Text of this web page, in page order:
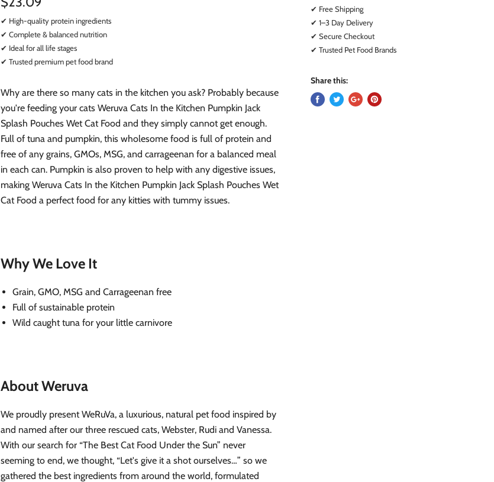
✔ High-quality protein ingredients
✔ Complete & balanced nutrition
✔ Ideal for all life stages
✔ Trusted premium pet food brand
Why are there so many cats in the kitchen you ask? Probably because
you're feeding your cats Weruva Cats In the Kitchen Pumpkin Jack
Splash Pouches Wet Cat Food and they simply cannot get enough.
Full of tuna and pumpkin, this wholesome food is full of protein and
free of any grains, GMOs, MSG, and carrageenan for a balanced meal
in each can. Pumpkin is also proven to help with any digestive issues,
making Weruva Cats In the Kitchen Pumpkin Jack Splash Pouches Wet
Cat Food a perfect food for any kitties with tummy issues.
Why We Love It
Grain, GMO, MSG and Carrageenan free
Full of sustainable protein
Wild caught tuna for your little carnivore
About Weruva
We proudly present WeRuVa, a luxurious, natural pet food inspired by
and named after our three rescued cats, Webster, Rudi and Vanessa.
With our search for “The Best Cat Food Under the Sun” never
seeming to end, we thought, “Let's give it a shot ourselves…” so we
gathered the best ingredients from around the world, formulated
✔ Free Shipping
✔ 1–3 Day Delivery
✔ Secure Checkout
✔ Trusted Pet Food Brands
Share this: